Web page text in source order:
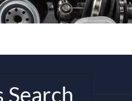
Search